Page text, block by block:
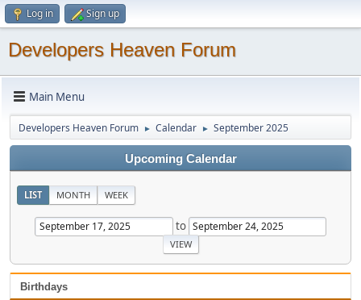
Log in Sign up
Developers Heaven Forum
Main Menu
Developers Heaven Forum ► Calendar ► September 2025
Upcoming Calendar
LIST MONTH WEEK
to
Birthdays